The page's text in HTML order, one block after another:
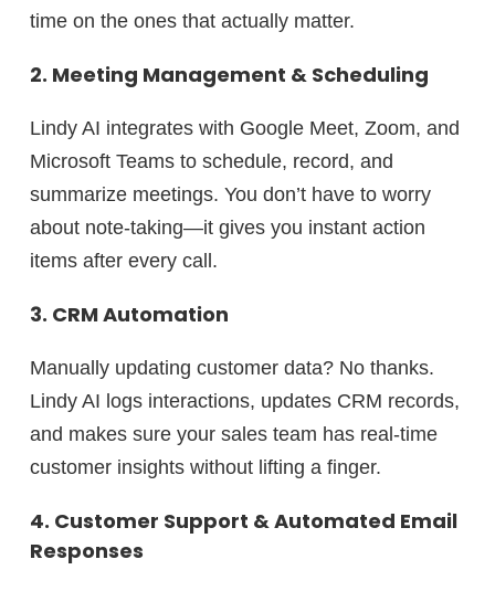
time on the ones that actually matter.
2. Meeting Management & Scheduling
Lindy AI integrates with Google Meet, Zoom, and
Microsoft Teams to schedule, record, and
summarize meetings. You don’t have to worry
about note-taking—it gives you instant action
items after every call.
3. CRM Automation
Manually updating customer data? No thanks.
Lindy AI logs interactions, updates CRM records,
and makes sure your sales team has real-time
customer insights without lifting a finger.
4. Customer Support & Automated Email
Responses